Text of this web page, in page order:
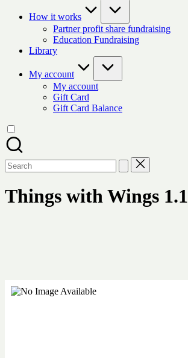
How it works
Partner profit share fundraising
Education Fundraising
Library
My account
My account
Gift Card
Gift Card Balance
Search
for:
Things with Wings 1.1